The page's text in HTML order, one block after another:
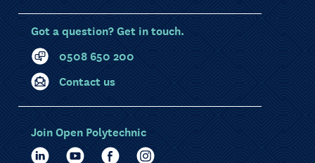
Got a question? Get in touch.
0508 650 200
Contact us
Join Open Polytechnic